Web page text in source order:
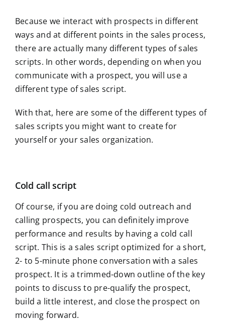
Because we interact with prospects in different
ways and at different points in the sales process,
there are actually many different types of sales
scripts. In other words, depending on when you
communicate with a prospect, you will use a
different type of sales script.
With that, here are some of the different types of
sales scripts you might want to create for
yourself or your sales organization.
Cold call script
Of course, if you are doing cold outreach and
calling prospects, you can definitely improve
performance and results by having a cold call
script. This is a sales script optimized for a short,
2- to 5-minute phone conversation with a sales
prospect. It is a trimmed-down outline of the key
points to discuss to pre-qualify the prospect,
build a little interest, and close the prospect on
moving forward.